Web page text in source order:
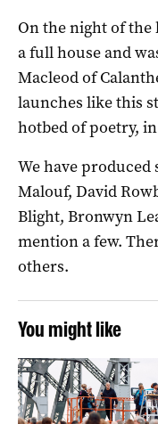
On the night of the
a full house and
Macleod of
launches like this
hotbed of poetry,
We have
Malouf, David
Blight, Bronwyn
mention a few.
others.
You might like